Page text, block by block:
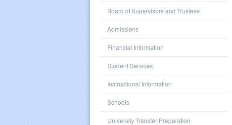
Board of Supervisors and Trustees
Admissions
Financial Information
Student Services
Instructional Information
Schools
University Transfer Preparation